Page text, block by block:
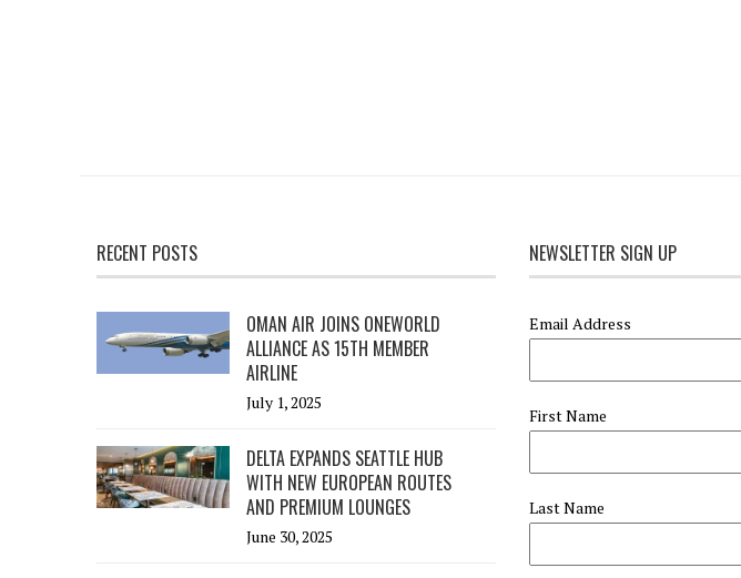
RECENT POSTS
OMAN AIR JOINS ONEWORLD
ALLIANCE AS 15TH MEMBER
AIRLINE
July 1, 2025
DELTA EXPANDS SEATTLE HUB
WITH NEW EUROPEAN ROUTES
AND PREMIUM LOUNGES
June 30, 2025
NEWSLETTER SIGN UP
Email Address
First Name
Last Name